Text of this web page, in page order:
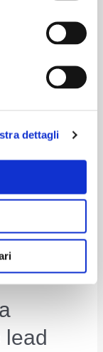
dettagli
direct
lead